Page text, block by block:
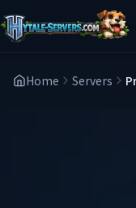
Home Servers